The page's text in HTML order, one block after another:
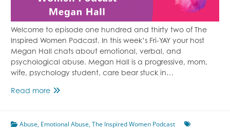
Welcome to episode one hundred and thirty two of The
Inspired Women Podcast. In this week’s Fri-YAY your host
Megan Hall chats about emotional, verbal, and
psychological abuse. Megan Hall is a progressive, mom,
wife, psychology student, care bear stuck in…
Read moreEpisode
Verbal,
Abuse, Emotional Abuse,The Inspired Women Podcast